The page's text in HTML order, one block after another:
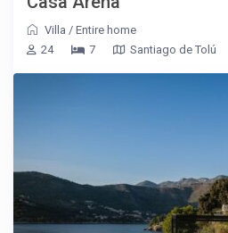
Villa /Entire home
24
7 Santiago de Tolú